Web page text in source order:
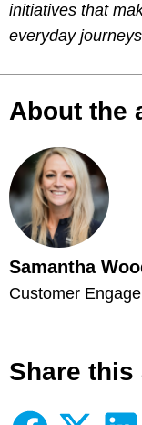
initiatives that
everyday
About the
Samantha
Customer
Share this